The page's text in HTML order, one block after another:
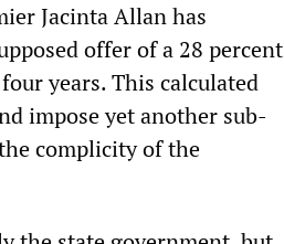
Jacinta Allan has
offer of a 28 percent
years. This calculated
impose yet another sub-
complicity of the